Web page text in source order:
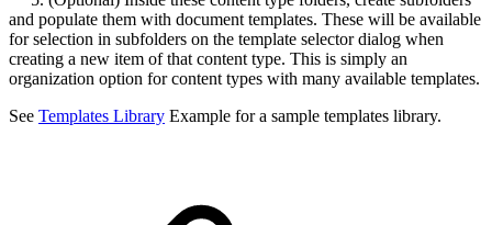
and populate them with document templates. These will be available
for selection in subfolders on the template selector dialog when
creating a new item of that content type. This is simply an
organization option for content types with many available templates.
See Templates Library Example for a sample templates library.